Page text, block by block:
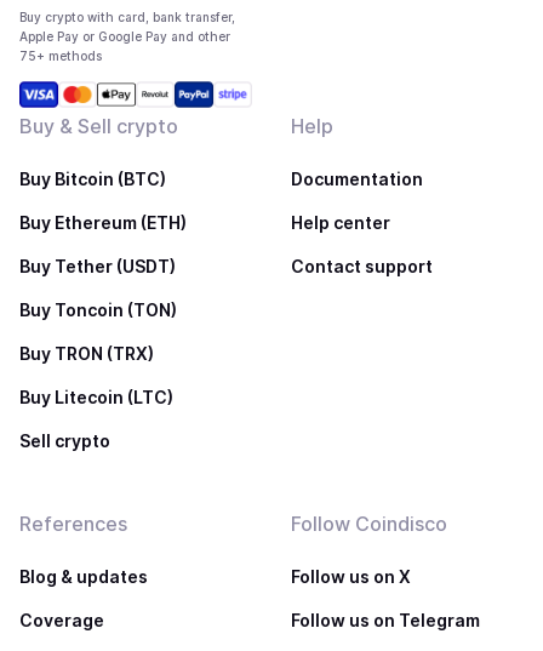
Buy crypto with card, bank transfer,
Apple Pay or Google Pay and other
75+ methods
Buy & Sell crypto
Buy Bitcoin (BTC)
Buy Ethereum (ETH)
Buy Tether (USDT)
Buy Toncoin (TON)
Buy TRON (TRX)
Buy Litecoin (LTC)
Sell crypto
Help
Documentation
Help center
Contact support
References
Blog & updates
Coverage
Follow Coindisco
Follow us on X
Follow us on Telegram